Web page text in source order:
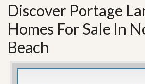
Discover Portage
Homes For Sale In
Beach